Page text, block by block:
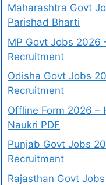
Maharashtra Govt
Parishad Bharti
MP Govt Jobs 2026
Recruitment
Odisha Govt Jobs
Recruitment
Offline Form 2026 –
Naukri PDF
Punjab Govt Jobs
Recruitment
Rajasthan Govt